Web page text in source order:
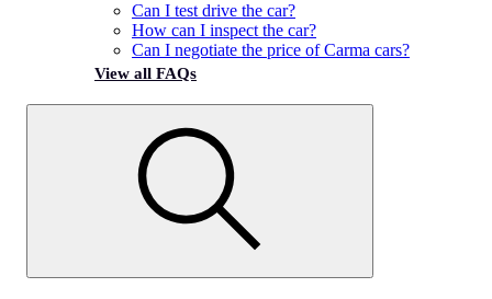
Can I test drive the car?
How can I inspect the car?
Can I negotiate the price of Carma cars?
View all FAQs